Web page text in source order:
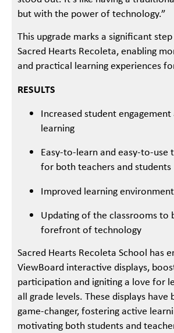
but with the power of technology.”
This upgrade marks a significant
Sacred Hearts Recoleta, enabling
and practical learning experiences
RESULTS
Increased student engagement
learning
Easy-to-learn and easy-to-use
for both teachers and students
Improved learning
Updating of the classrooms to
forefront of technology
Sacred Hearts Recoleta School has
ViewBoard interactive displays,
participation and igniting a love for
all grade levels. These displays have
game-changer, fostering active
motivating both students and